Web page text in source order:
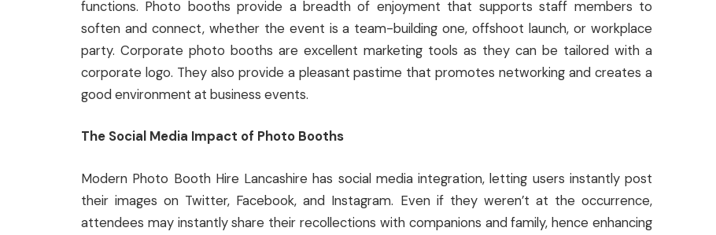
functions. Photo booths provide a breadth of enjoyment that supports staff members to
soften and connect, whether the event is a team-building one, offshoot launch, or workplace
party. Corporate photo booths are excellent marketing tools as they can be tailored with a
corporate logo. They also provide a pleasant pastime that promotes networking and creates a
good environment at business events.
The Social Media Impact of Photo Booths
Modern Photo Booth Hire Lancashire has social media integration, letting users instantly post
their images on Twitter, Facebook, and Instagram. Even if they weren’t at the occurrence,
attendees may instantly share their recollections with companions and family, hence enhancing